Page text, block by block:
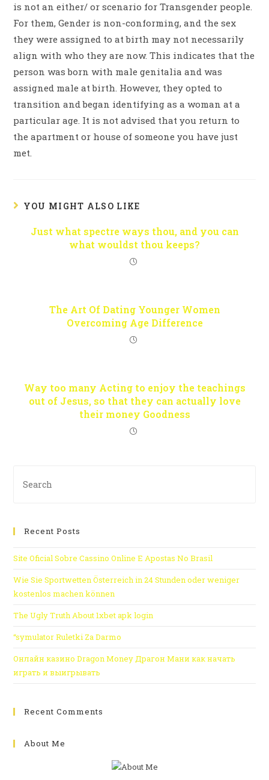
is not an either/ or scenario for Transgender people.
For them, Gender is non-conforming, and the sex
they were assigned to at birth may not necessarily
align with who they are now. This indicates that the
person was born with male genitalia and was
assigned male at birth. However, they opted to
transition and began identifying as a woman at a
particular age. It is not advised that you return to
the apartment or house of someone you have just
met.
YOU MIGHT ALSO LIKE
Just what spectre ways thou, and you can
what wouldst thou keeps?
The Art Of Dating Younger Women
Overcoming Age Difference
Way too many Acting to enjoy the teachings
out of Jesus, so that they can actually love
their money Goodness
Recent Posts
Site Oficial Sobre Cassino Online E Apostas No Brasil
Wie Sie Sportwetten Österreich in 24 Stunden oder weniger
kostenlos machen können
The Ugly Truth About 1xbet apk login
“symulator Ruletki Za Darmo
Онлайн казино Dragon Money Драгон Мани как начать
играть и выигрывать
Recent Comments
About Me